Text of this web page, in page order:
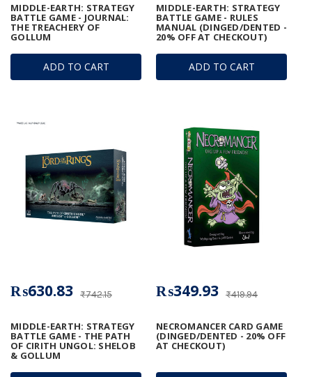
ADD TO CART
MIDDLE-EARTH: STRATEGY
BATTLE GAME - JOURNAL:
THE TREACHERY OF
GOLLUM
ADD TO CART
MIDDLE-EARTH: STRATEGY
BATTLE GAME - RULES
MANUAL (DINGED/DENTED -
20% OFF AT CHECKOUT)
MIDDLE-EARTH: STRATEGY
BATTLE GAME - THE PATH
OF CIRITH UNGOL: SHELOB
& GOLLUM
₨742.15
₨630.83
NECROMANCER CARD GAME
(DINGED/DENTED - 20% OFF
AT CHECKOUT)
₨419.94
₨349.93